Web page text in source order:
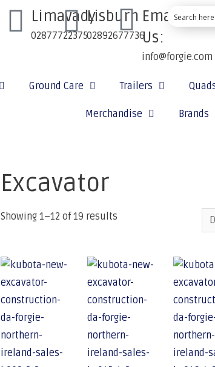
Limavady
02877722375
Lisburn
02892677736
Email
Us:
info@forgie.com
Ground Care Trailers
Merchandise Brands
Excavator
Showing 1–12 of 19 results